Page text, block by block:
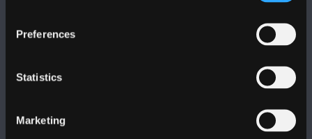
Preferences
Statistics
Marketing